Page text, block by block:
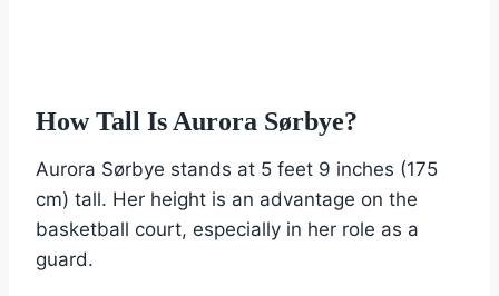
How Tall Is Aurora Sørbye?
Aurora Sørbye stands at 5 feet 9 inches (175
cm) tall. Her height is an advantage on the
basketball court, especially in her role as a
guard.